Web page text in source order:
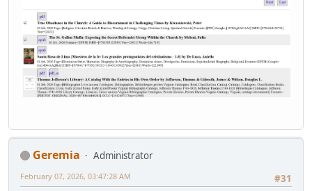
Geremia
Administrator
#31
February 07, 2026, 03:47:28 AM